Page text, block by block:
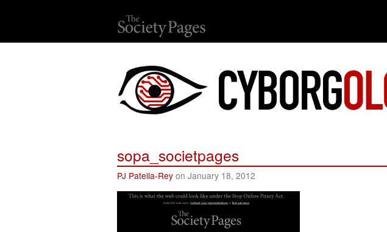
sopa_societpages
PJ Patella-Rey on January 18, 2012